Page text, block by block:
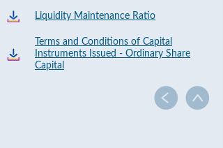
Liquidity Maintenance Ratio
Terms and Conditions of Capital
Instruments Issued - Ordinary Share
Capital